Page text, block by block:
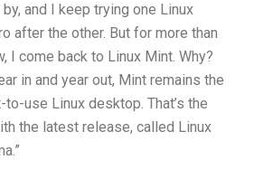
and I keep trying one Linux
after the other. But for more than
I come back to Linux Mint. Why?
in and year out, Mint remains the
use Linux desktop. That’s the
the latest release, called Linux